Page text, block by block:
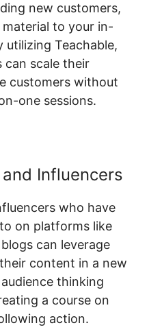
new customers,
to your in-
utilizing Teachable,
can scale their
customers without
one sessions.
Influencers
who have
on platforms like
can leverage
content in a new
thinking
a course on
action.